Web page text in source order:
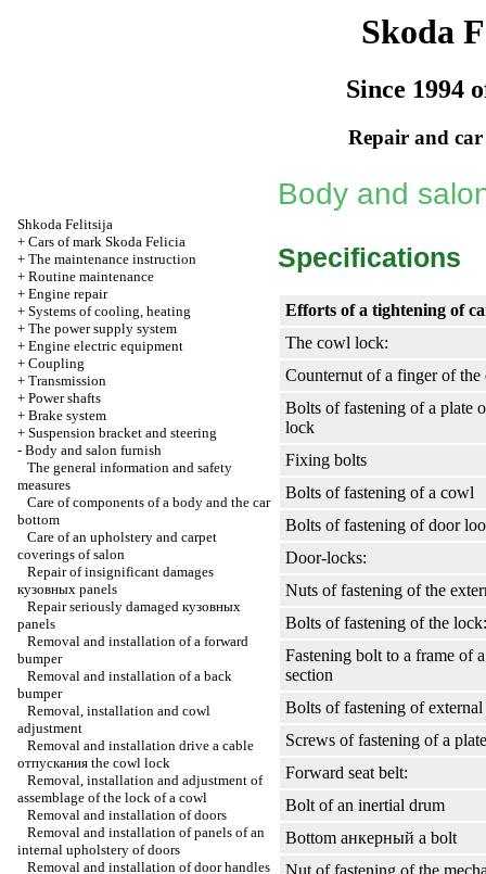
Skoda
Since 1994
Repair and
Shkoda Felitsija
+ Cars of mark Skoda Felicia
+ The maintenance instruction
+ Routine maintenance
+ Engine repair
+ Systems of cooling, heating
+ The power supply system
+ Engine electric equipment
+ Coupling
+ Transmission
+ Power shafts
+ Brake system
+ Suspension bracket and steering
- Body and salon furnish
The general information and safety
measures
Care of components of a body and the car
bottom
Care of an upholstery and carpet
coverings of salon
Repair of insignificant damages
кузовных panels
Repair seriously damaged кузовных
panels
Removal and installation of a forward
bumper
Removal and installation of a back
bumper
Removal, installation and cowl
adjustment
Removal and installation drive a cable
отпускания the cowl lock
Removal, installation and adjustment of
assemblage of the lock of a cowl
Removal and installation of doors
Removal and installation of panels of an
internal upholstery of doors
Removal and installation of door handles
Body and
Specifications
Efforts of a tightening of
The cowl lock:
Counternut of a finger of
Bolts of fastening of a plate
lock
Fixing bolts
Bolts of fastening of a cowl
Bolts of fastening of door
Door-locks:
Nuts of fastening of the
Bolts of fastening of the lock:
Fastening bolt to a frame of
section
Bolts of fastening of
Screws of fastening of a
Forward seat belt:
Bolt of an inertial drum
Bottom анкерный a bolt
Nut of fastening of the